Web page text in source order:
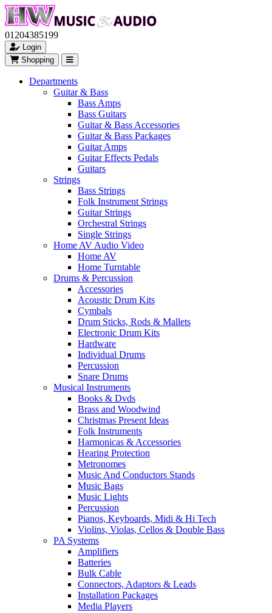
01204385199
Login
Shopping
Departments
Guitar & Bass
Bass Amps
Bass Guitars
Guitar & Bass Accessories
Guitar & Bass Packages
Guitar Amps
Guitar Effects Pedals
Guitars
Strings
Bass Strings
Folk Instrument Strings
Guitar Strings
Orchestral Strings
Single Strings
Home AV Audio Video
Home AV
Home Turntable
Drums & Percussion
Accessories
Acoustic Drum Kits
Cymbals
Drum Sticks, Rods & Mallets
Electronic Drum Kits
Hardware
Individual Drums
Percussion
Snare Drums
Musical Instruments
Books & Dvds
Brass and Woodwind
Christmas Present Ideas
Folk Instruments
Harmonicas & Accessories
Hearing Protection
Metronomes
Music And Conductors Stands
Music Bags
Music Lights
Percussion
Pianos, Keyboards, Midi & Hi Tech
Violins, Violas, Cellos & Double Bass
PA Systems
Amplifiers
Batteries
Bulk Cable
Connectors, Adaptors & Leads
Installation Packages
Media Players